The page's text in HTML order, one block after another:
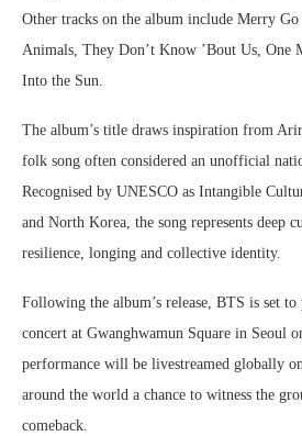
Other tracks on the album include Merry
Animals, They Don’t Know ’Bout Us, One
Into the Sun.
The album’s title draws inspiration from
folk song often considered an unofficial
Recognised by UNESCO as Intangible
and North Korea, the song represents deep
resilience, longing and collective identity.
Following the album’s release, BTS is set
concert at Gwanghwamun Square in Seoul
performance will be livestreamed globally
around the world a chance to witness the
comeback.